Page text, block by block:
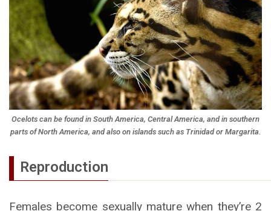
Ocelots can be found in South America, Central America, and in southern
parts of North America, and also on islands such as Trinidad or Margarita.
Reproduction
Females become sexually mature when they’re 2